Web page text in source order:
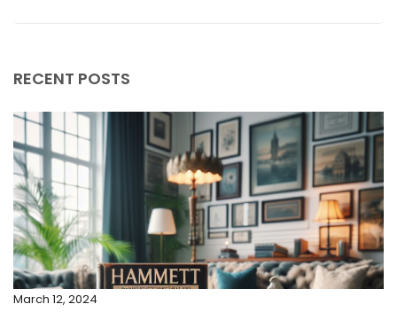
May 2025
April 2025
March 2025
February 2025
January 2025
December 2024
RECENT POSTS
March 12, 2024